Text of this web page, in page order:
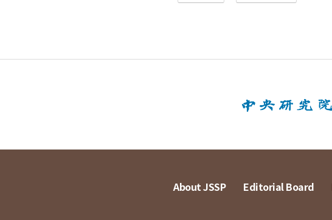
About JSSP Editorial Board